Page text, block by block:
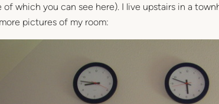
of which you can see here). I live upstairs in a
pictures of my room: